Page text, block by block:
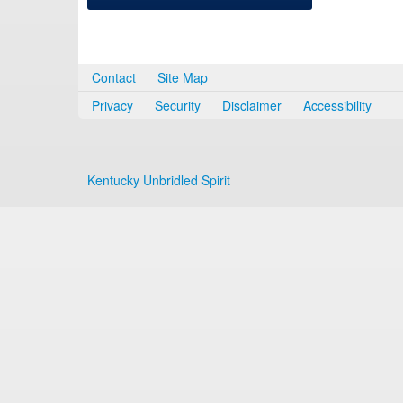
Contact
Site Map
Privacy
Security Disclaimer Accessibility
Kentucky Unbridled Spirit